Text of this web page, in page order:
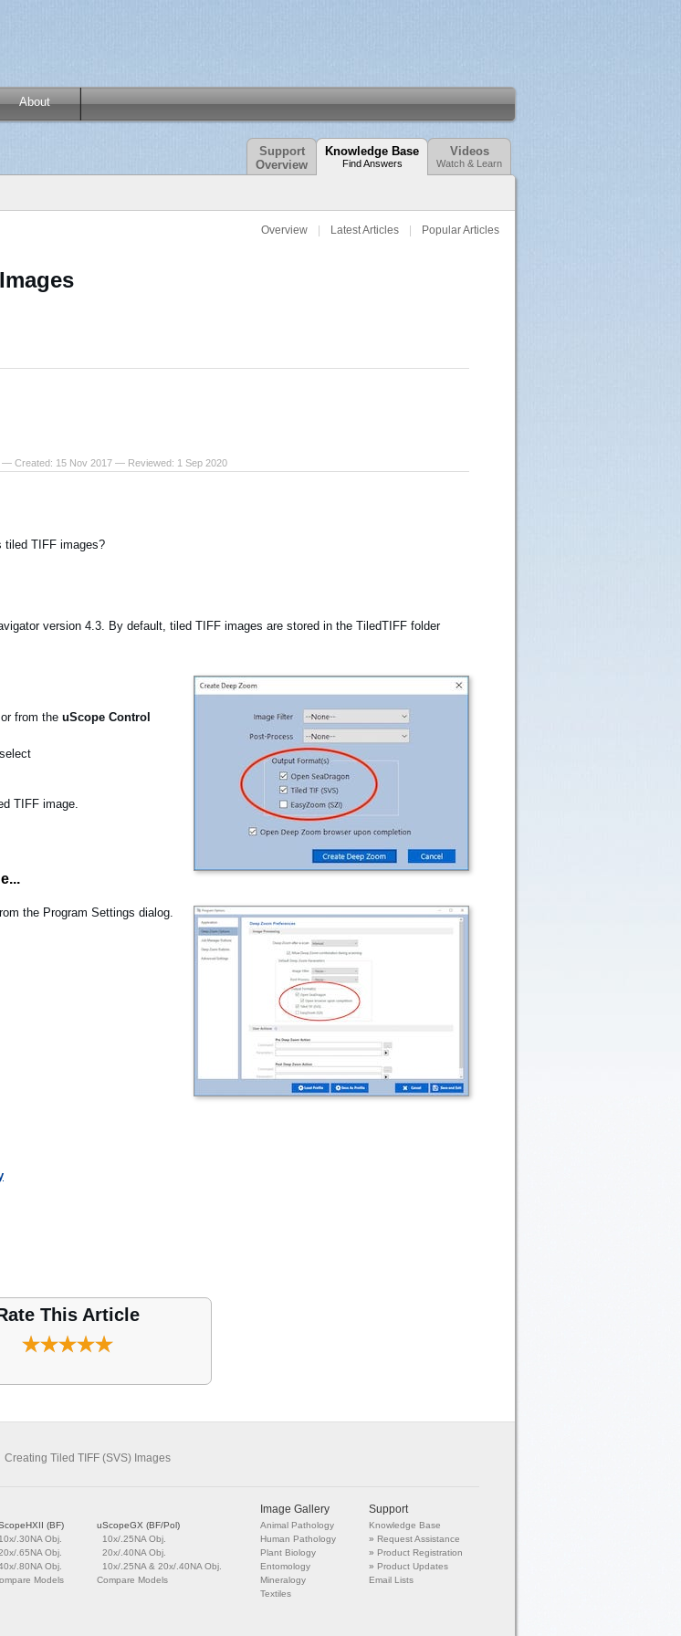
About
Support
Overview
Knowledge Base
Find Answers
Videos
Watch & Learn
Overview Latest Articles Popular Articles
— Created: 15 Nov 2017 — Reviewed: 1 Sep 2020
tiled TIFF images?
version 4.3. By default, tiled TIFF images are stored in the TiledTIFF folder
or from the uScope Control
select
TIFF image.
the Program Settings dialog.
This Article
Creating Tiled TIFF (SVS) Images
(BF)
10x/.30NA Obj.
.65NA Obj.
.80NA Obj.
Models
uScopeGX (BF/Pol)
10x/.25NA Obj.
20x/.40NA Obj.
10x/.25NA & 20x/.40NA Obj.
Compare Models
Image Gallery
Animal Pathology
Human Pathology
Plant Biology
Entomology
Mineralogy
Textiles
Support
Knowledge Base
» Request Assistance
» Product Registration
» Product Updates
Email Lists